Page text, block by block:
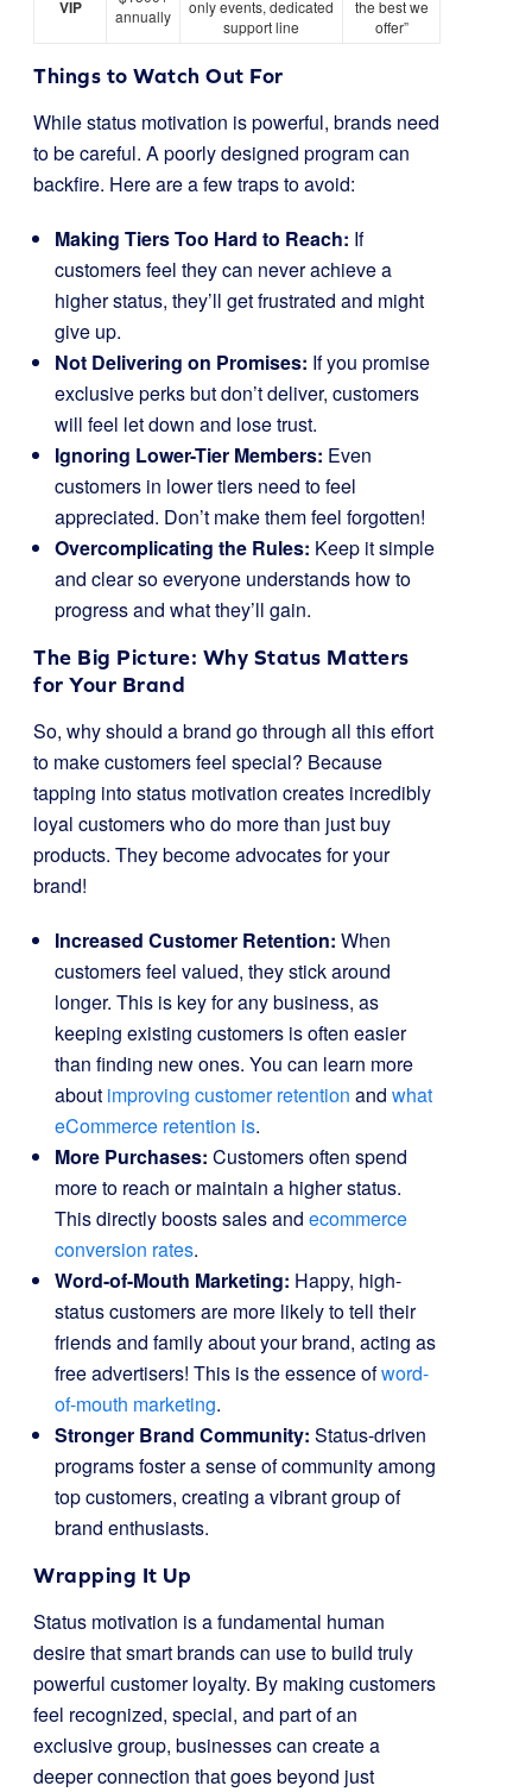
VIP
annually
only events, dedicated
support line
the best we
offer”
Things to Watch Out For
While status motivation is powerful, brands need
to be careful. A poorly designed program can
backfire. Here are a few traps to avoid:
Making Tiers Too Hard to Reach: If
customers feel they can never achieve a
higher status, they’ll get frustrated and might
give up.
Not Delivering on Promises: If you promise
exclusive perks but don’t deliver, customers
will feel let down and lose trust.
Ignoring Lower-Tier Members: Even
customers in lower tiers need to feel
appreciated. Don’t make them feel forgotten!
Overcomplicating the Rules: Keep it simple
and clear so everyone understands how to
progress and what they’ll gain.
The Big Picture: Why Status Matters
for Your Brand
So, why should a brand go through all this effort
to make customers feel special? Because
tapping into status motivation creates incredibly
loyal customers who do more than just buy
products. They become advocates for your
brand!
Increased Customer Retention: When
customers feel valued, they stick around
longer. This is key for any business, as
keeping existing customers is often easier
than finding new ones. You can learn more
about improving customer retention and what
eCommerce retention is.
More Purchases: Customers often spend
more to reach or maintain a higher status.
This directly boosts sales and ecommerce
conversion rates.
Word-of-Mouth Marketing: Happy, high-
status customers are more likely to tell their
friends and family about your brand, acting as
free advertisers! This is the essence ofword-
of-mouth marketing.
Stronger Brand Community: Status-driven
programs foster a sense of community among
top customers, creating a vibrant group of
brand enthusiasts.
Wrapping It Up
Status motivation is a fundamental human
desire that smart brands can use to build truly
powerful customer loyalty. By making customers
feel recognized, special, and part of an
exclusive group, businesses can create a
deeper connection that goes beyond just